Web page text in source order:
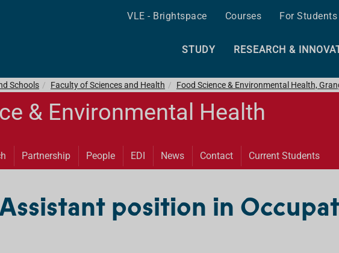
VLE - Brightspace Courses For Students
STUDY RESEARCH &
Schools Faculty of Sciences and Health Food Science & Environmental Health,
& Environmental Health
Partnership People EDI News Contact Current Students
position in